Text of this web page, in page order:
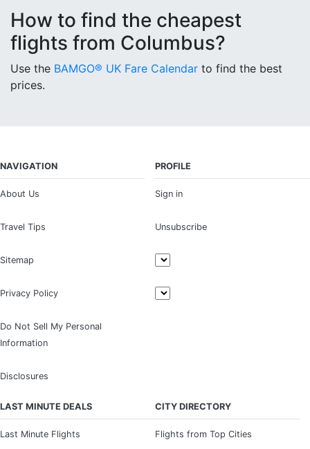
How to find the cheapest
flights from Columbus?
Use the BAMGO® UK Fare Calendar to find the best
prices.
NAVIGATION
About Us
Travel Tips
Sitemap
Privacy Policy
Do Not Sell My Personal
Information
Disclosures
PROFILE
Sign in
Unsubscribe
LAST MINUTE DEALS
Last Minute Flights
CITY DIRECTORY
Flights from Top Cities